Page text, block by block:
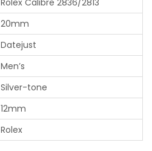
Rolex Calibre 2836/2813
20mm
Datejust
Men’s
Silver-tone
12mm
Rolex